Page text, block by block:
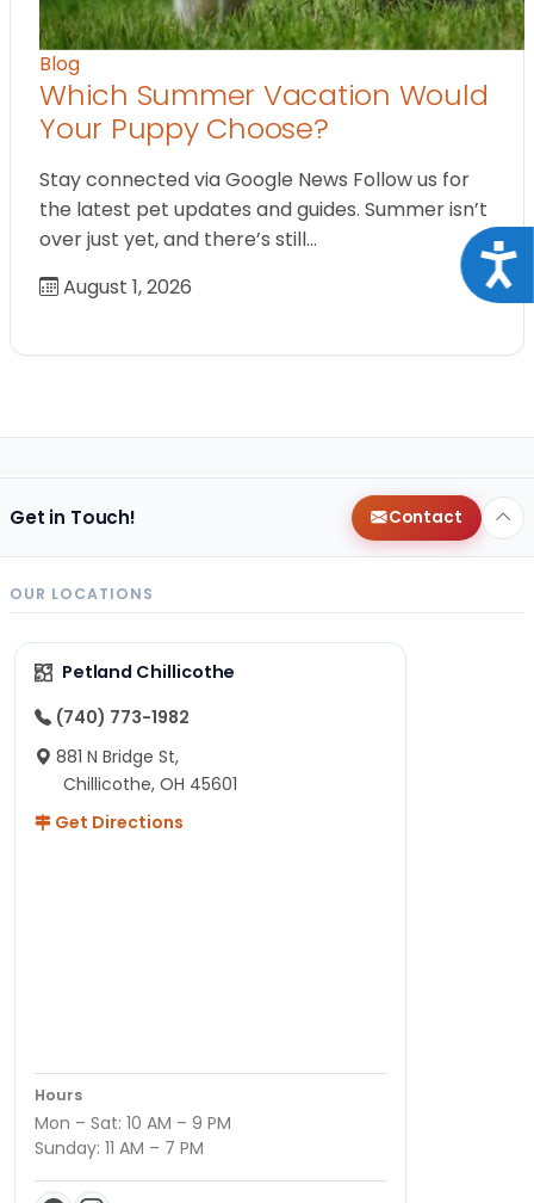
Blog
Which Summer Vacation Would
Your Puppy Choose?
Stay connected via Google News Follow us for
the latest pet updates and guides. Summer isn’t
over just yet, and there’s still…
August 1, 2026
Get in Touch! Contact
OUR LOCATIONS
Petland Chillicothe
(740) 773-1982
881 N Bridge St,
Chillicothe, OH 45601
Get Directions
Hours
Mon – Sat: 10 AM – 9 PM
Sunday: 11 AM – 7 PM